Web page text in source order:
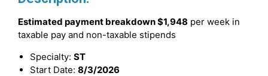
Estimated payment breakdown$1,948 per week in
taxable pay and non-taxable stipends
Specialty: ST
Start Date: 8/3/2026